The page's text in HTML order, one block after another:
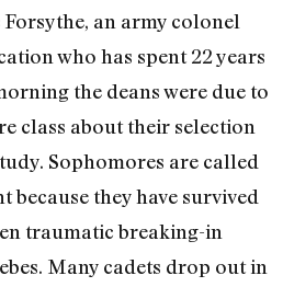
an army colonel
who has spent 22 years
the deans were due to
class about their selection
Sophomores are called
because they have survived
traumatic breaking-in
Many cadets drop out in